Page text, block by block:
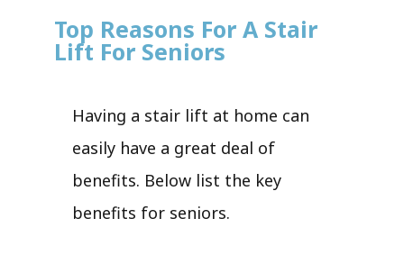
Top Reasons For A Stair
Lift For Seniors
Having a stair lift at home can
easily have a great deal of
benefits. Below list the key
benefits for seniors.